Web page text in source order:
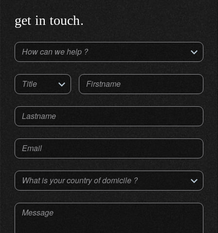
get in touch.
How can we help ?
Title Firstname
Lastname
Email
What is your country of domicile ?
Message